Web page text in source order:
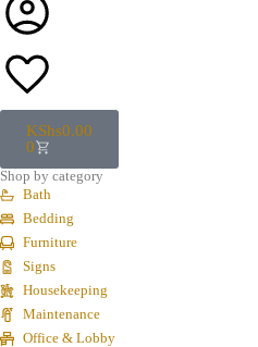
KShs0.00
0
Shop by category
Bath
Bedding
Furniture
Signs
Housekeeping
Maintenance
Office & Lobby